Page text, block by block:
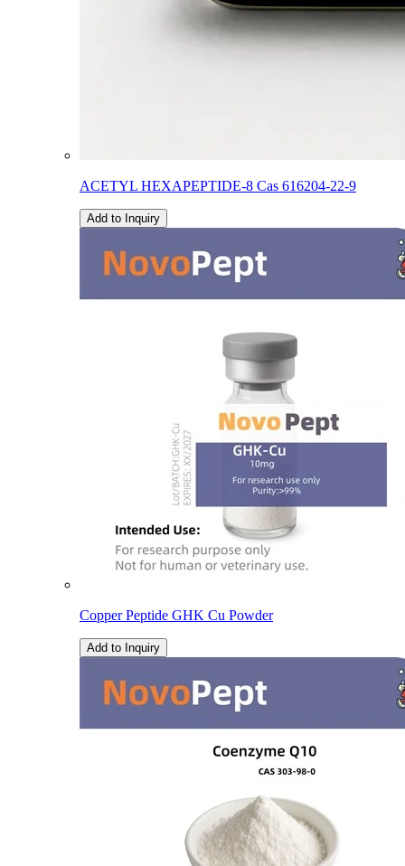
ACETYL HEXAPEPTIDE-8 Cas 616204-22-9
Add to Inquiry
Copper Peptide GHK Cu Powder
Add to Inquiry